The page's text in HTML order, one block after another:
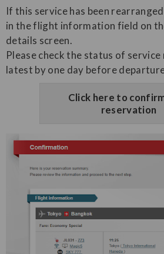
If this service has been
in the flight information field on
details screen.
Please check the status of
latest by one day before
Click here to
reservation